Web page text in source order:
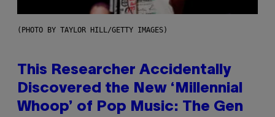
(PHOTO BY TAYLOR HILL/GETTY IMAGES)
This Researcher Accidentally
Discovered the New ‘Millennial
Whoop’ of Pop Music: The Gen